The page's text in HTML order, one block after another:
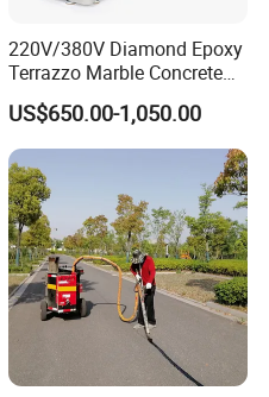
220V/380V Diamond Epoxy
Terrazzo Marble Concrete
Grinder Concrete Ground
Polishing Machine Floor
Grinding Machine
US$650.00-1,050.00